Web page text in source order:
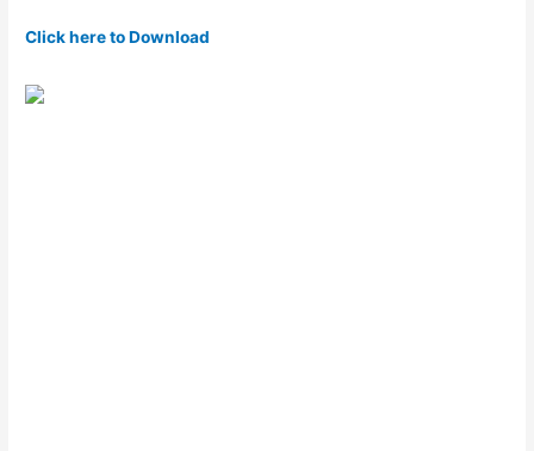
Click here to Download